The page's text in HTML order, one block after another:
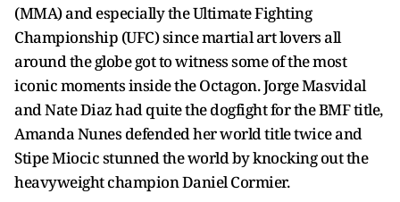
(MMA) and especially the Ultimate Fighting
Championship (UFC) since martial art lovers all
around the globe got to witness some of the most
iconic moments inside the Octagon. Jorge Masvidal
and Nate Diaz had quite the dogfight for the BMF title,
Amanda Nunes defended her world title twice and
Stipe Miocic stunned the world by knocking out the
heavyweight champion Daniel Cormier.